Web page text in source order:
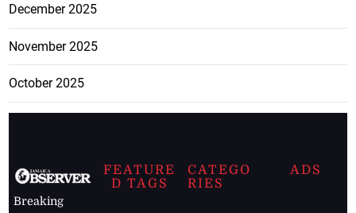
December 2025
November 2025
October 2025
Breaking
FEATURE
D TAGS
CATEGO
RIES
ADS